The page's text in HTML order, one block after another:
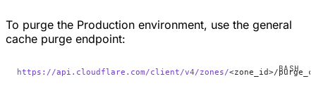
To purge the Production environment, use the general
cache purge endpoint:
https://api.cloudflare.com/client/v4/zones/<zone_id>/